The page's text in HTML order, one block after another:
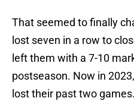
That seemed to finally
lost seven in a row to
left them with a 7-10
postseason. Now in
lost their past two